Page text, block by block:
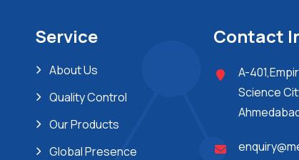
Service
About Us
Quality Control
Our Products
Global Presence
Contact
A-
Science